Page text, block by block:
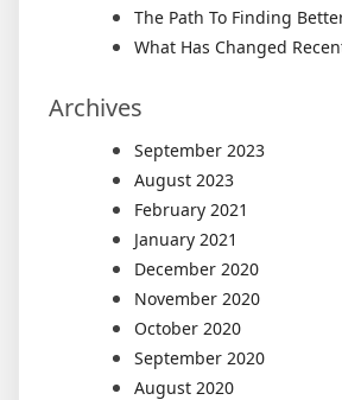
The Path To Finding
What Has Changed
Archives
September 2023
August 2023
February 2021
January 2021
December 2020
November 2020
October 2020
September 2020
August 2020